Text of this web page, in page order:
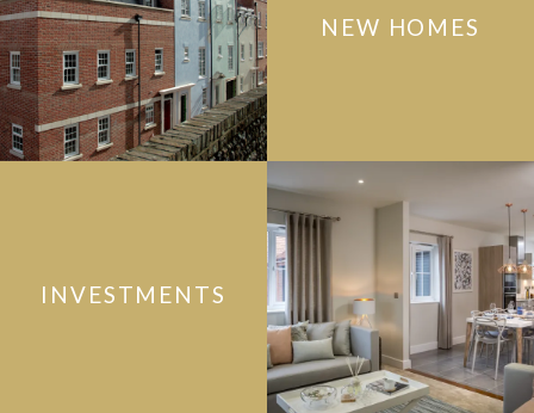
NEW HOMES
INVESTMENTS